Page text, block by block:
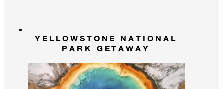
YELLOWSTONE NATIONAL
PARK GETAWAY